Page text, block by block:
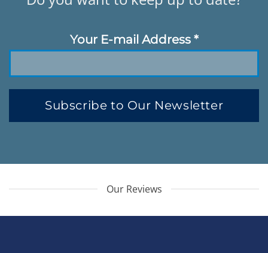
Your E-mail Address *
Subscribe to Our Newsletter
Our Reviews